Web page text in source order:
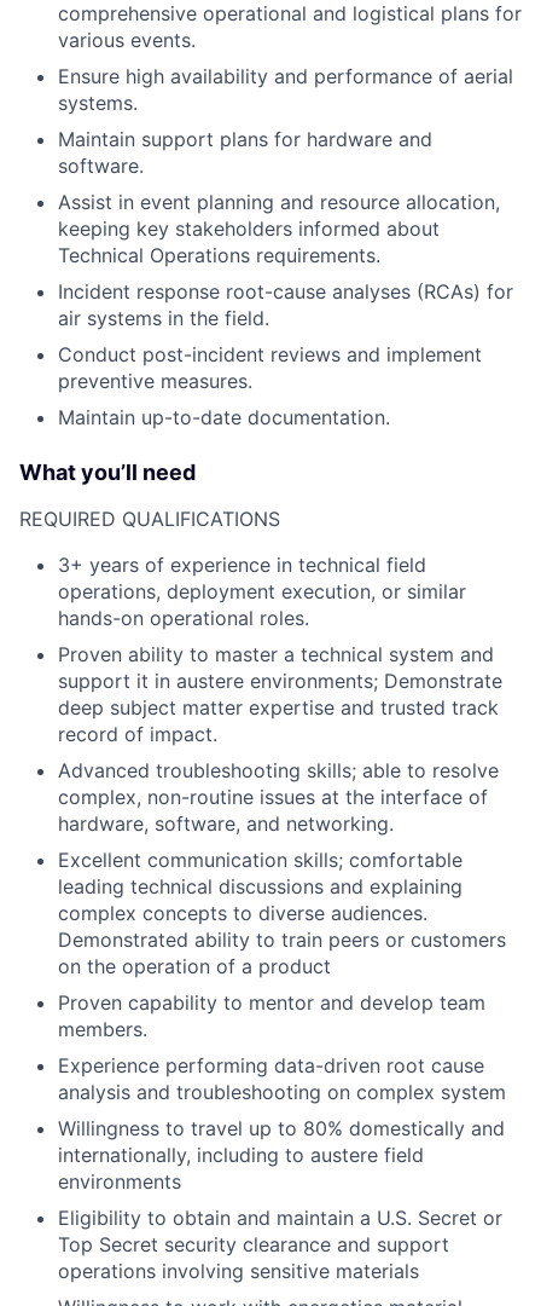
comprehensive operational and logistical plans for
various events.
Ensure high availability and performance of aerial
systems.
Maintain support plans for hardware and
software.
Assist in event planning and resource allocation,
keeping key stakeholders informed about
Technical Operations requirements.
Incident response root-cause analyses (RCAs) for
air systems in the field.
Conduct post-incident reviews and implement
preventive measures.
Maintain up-to-date documentation.
What you’ll need
REQUIRED QUALIFICATIONS
3+ years of experience in technical field
operations, deployment execution, or similar
hands-on operational roles.
Proven ability to master a technical system and
support it in austere environments; Demonstrate
deep subject matter expertise and trusted track
record of impact.
Advanced troubleshooting skills; able to resolve
complex, non-routine issues at the interface of
hardware, software, and networking.
Excellent communication skills; comfortable
leading technical discussions and explaining
complex concepts to diverse audiences.
Demonstrated ability to train peers or customers
on the operation of a product
Proven capability to mentor and develop team
members.
Experience performing data-driven root cause
analysis and troubleshooting on complex system
Willingness to travel up to 80% domestically and
internationally, including to austere field
environments
Eligibility to obtain and maintain a U.S. Secret or
Top Secret security clearance and support
operations involving sensitive materials